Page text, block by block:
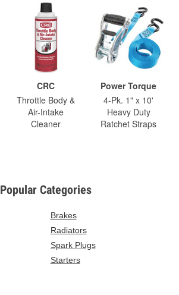
CRC
Throttle Body &
Air-Intake
Cleaner
Power Torque
4-Pk. 1" x 10'
Heavy Duty
Ratchet Straps
Popular Categories
Brakes
Radiators
Spark Plugs
Starters